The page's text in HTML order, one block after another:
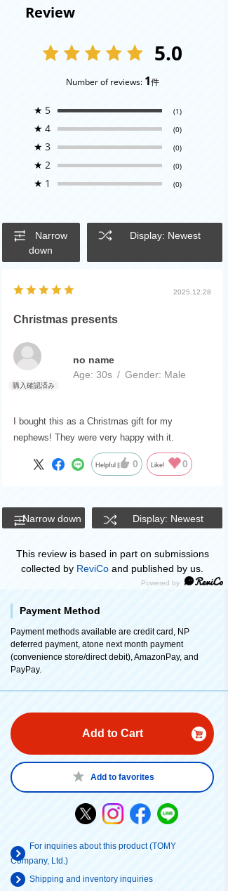
Review
5.0
Number of reviews: 1件
★ 5 (1)
★ 4 (0)
★ 3 (0)
★ 2 (0)
★ 1 (0)
Narrow
down
Display: Newest
2025.12.28
Christmas presents
no name
Age: 30s Gender: Male
I bought this as a Christmas gift for my
nephews! They were very happy with it.
Helpful 0 Like! 0
Narrow down Display: Newest
This review is based in part on submissions
collected by ReviCo and published by us.
Payment Method
Payment methods available are credit card, NP
deferred payment, atone next month payment
(convenience store/direct debit), AmazonPay, and
PayPay.
Add to Cart
Add to favorites
For inquiries about this product (TOMY
Company, Ltd.)
Shipping and inventory inquiries